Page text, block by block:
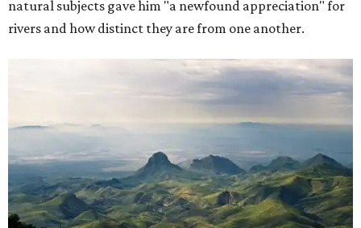
natural subjects gave him "a newfound appreciation" for
rivers and how distinct they are from one another.